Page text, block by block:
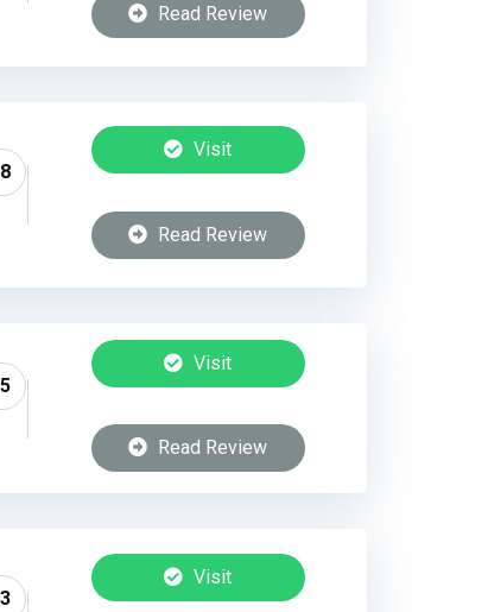
Read Review
Visit
Read Review
Visit
Read Review
Visit